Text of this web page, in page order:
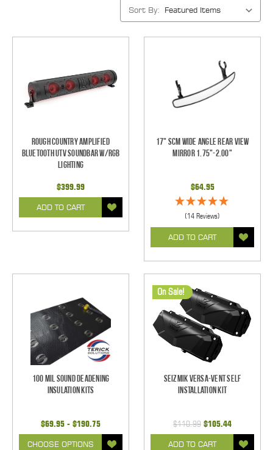
Sort By:
Rough Country Amplified
Bluetooth UTV Soundbar w/RGB
Lighting
$399.99
ADD TO CART
17" SCM Wide Angle Rear View
Mirror 1.75"-2.00"
$64.95
(14 Reviews)
ADD TO CART
100 mil Sound Deadening
Insulation Kits
$69.95 - $190.75
CHOOSE OPTIONS
On Sale!
Seizmik Versa-Vent Self
Installation Kit
$110.99 $105.44
ADD TO CART